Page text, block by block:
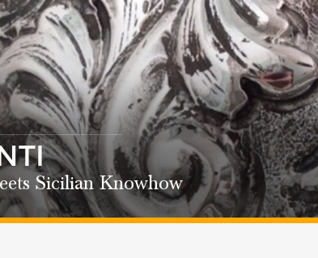
Sicilian Knowhow